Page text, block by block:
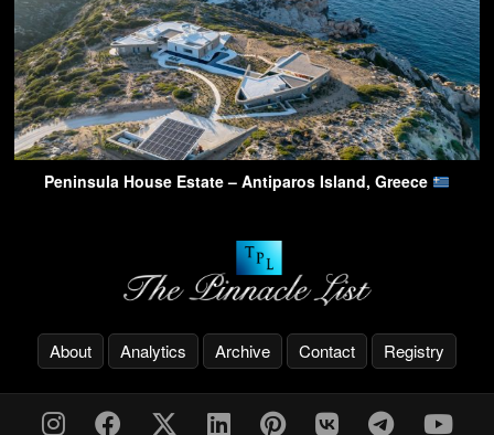
Peninsula House Estate – Antiparos Island, Greece
About Analytics Archive Contact Registry